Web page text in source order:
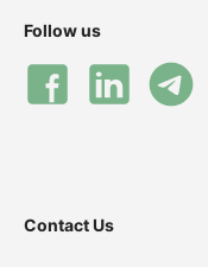
Follow us
Contact Us